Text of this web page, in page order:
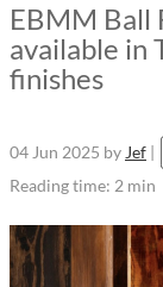
EBMM Ball
available in
finishes
04 Jun 2025 by Jef |
Reading time: 2 min